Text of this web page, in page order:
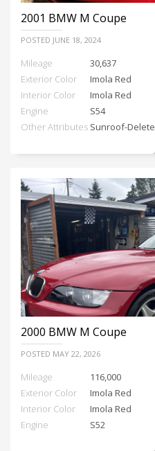
2001 BMW M Coupe
POSTED JUNE 18, 2024
Mileage
30,637
Exterior Color
Imola Red
Interior Color
Imola Red
Engine
S54
Other Attributes Sunroof-Delete
2000 BMW M Coupe
POSTED MAY 22, 2026
Mileage
116,000
Exterior Color
Imola Red
Interior Color
Imola Red
Engine
S52